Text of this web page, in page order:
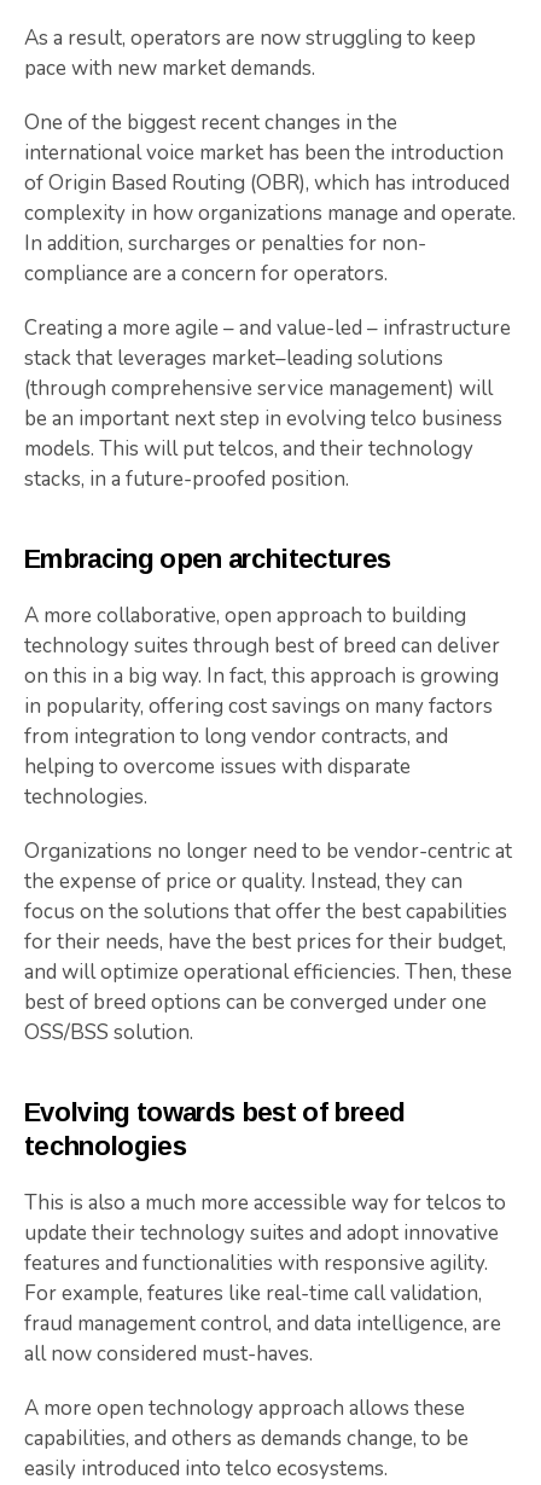
As a result, operators are now struggling to keep
pace with new market demands.
One of the biggest recent changes in the
international voice market has been the introduction
of Origin Based Routing (OBR), which has introduced
complexity in how organizations manage and operate.
In addition, surcharges or penalties for non-
compliance are a concern for operators.
Creating a more agile – and value-led – infrastructure
stack that leverages market–leading solutions
(through comprehensive service management) will
be an important next step in evolving telco business
models. This will put telcos, and their technology
stacks, in a future-proofed position.
Embracing open architectures
A more collaborative, open approach to building
technology suites through best of breed can deliver
on this in a big way. In fact, this approach is growing
in popularity, offering cost savings on many factors
from integration to long vendor contracts, and
helping to overcome issues with disparate
technologies.
Organizations no longer need to be vendor-centric at
the expense of price or quality. Instead, they can
focus on the solutions that offer the best capabilities
for their needs, have the best prices for their budget,
and will optimize operational efficiencies. Then, these
best of breed options can be converged under one
OSS/BSS solution.
Evolving towards best of breed
technologies
This is also a much more accessible way for telcos to
update their technology suites and adopt innovative
features and functionalities with responsive agility.
For example, features like real-time call validation,
fraud management control, and data intelligence, are
all now considered must-haves.
A more open technology approach allows these
capabilities, and others as demands change, to be
easily introduced into telco ecosystems.